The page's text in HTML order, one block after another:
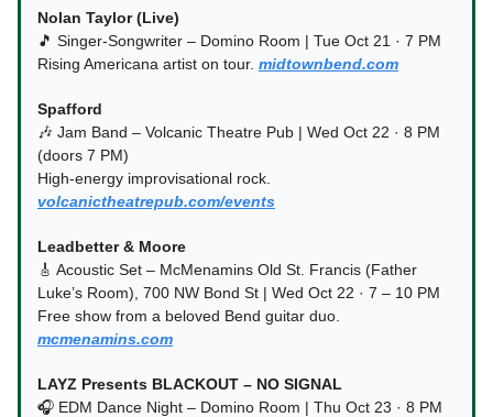
Nolan Taylor (Live)
🎵 Singer-Songwriter – Domino Room | Tue Oct 21 · 7 PM
Rising Americana artist on tour. midtownbend.com
Spafford
🎶 Jam Band – Volcanic Theatre Pub | Wed Oct 22 · 8 PM
(doors 7 PM)
High-energy improvisational rock.
volcanictheatrepub.com/events
Leadbetter & Moore
🎸 Acoustic Set – McMenamins Old St. Francis (Father
Luke’s Room), 700 NW Bond St | Wed Oct 22 · 7 – 10 PM
Free show from a beloved Bend guitar duo.
mcmenamins.com
LAYZ Presents BLACKOUT – NO SIGNAL
🎧 EDM Dance Night – Domino Room | Thu Oct 23 · 8 PM